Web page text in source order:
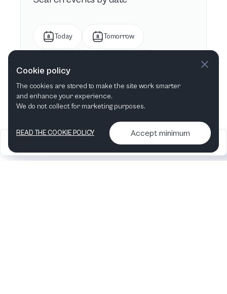
Today Tomorrow
This month Next month
2026
Articles &
•
Contact us & More
info
Cookie policy
The cookies are stored to make the site work smarter
and enhance your experience.
We do not collect for marketing purposes.
READ THE COOKIE POLICY Accept minimum